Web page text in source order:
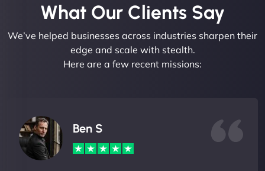
What Our Clients Say​
We’ve helped businesses across industries sharpen their
edge and scale with stealth.
Here are a few recent missions:
Ben S